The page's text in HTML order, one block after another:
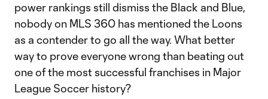
power rankings still dismiss the Black and Blue,
nobody on MLS 360 has mentioned the Loons
as a contender to go all the way. What better
way to prove everyone wrong than beating out
one of the most successful franchises in Major
League Soccer history?